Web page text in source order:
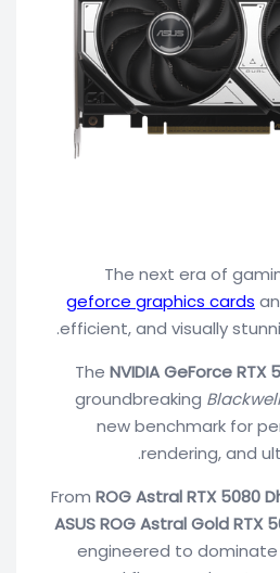
The next era of
geforce graphics cards
efficient, and visually
The NVIDIA GeForce RTX
groundbreaking
new benchmark for
rendering, and
From ROG Astral RTX 5080
ASUS ROG Astral Gold RTX
engineered to